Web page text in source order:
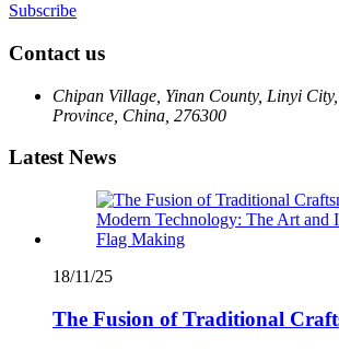
Subscribe
Contact us
Chipan Village, Yinan County, Linyi
Province, China, 276300
Latest News
18/11/25
The Fusion of Traditional